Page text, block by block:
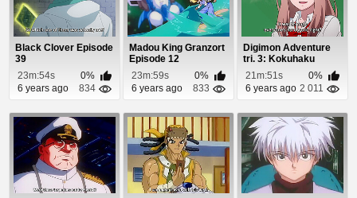
Black Clover Episode
39
23m:54s
0%
6 years ago
834
Madou King Granzort
Episode 12
23m:59s
0%
6 years ago
833
Digimon Adventure
tri. 3: Kokuhaku
Episode 1
21m:51s
0%
6 years ago 2 011